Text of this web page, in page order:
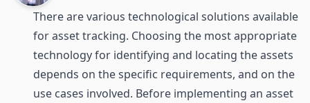
There are various technological solutions available
for asset tracking. Choosing the most appropriate
technology for identifying and locating the assets
depends on the specific requirements, and on the
use cases involved. Before implementing an asset